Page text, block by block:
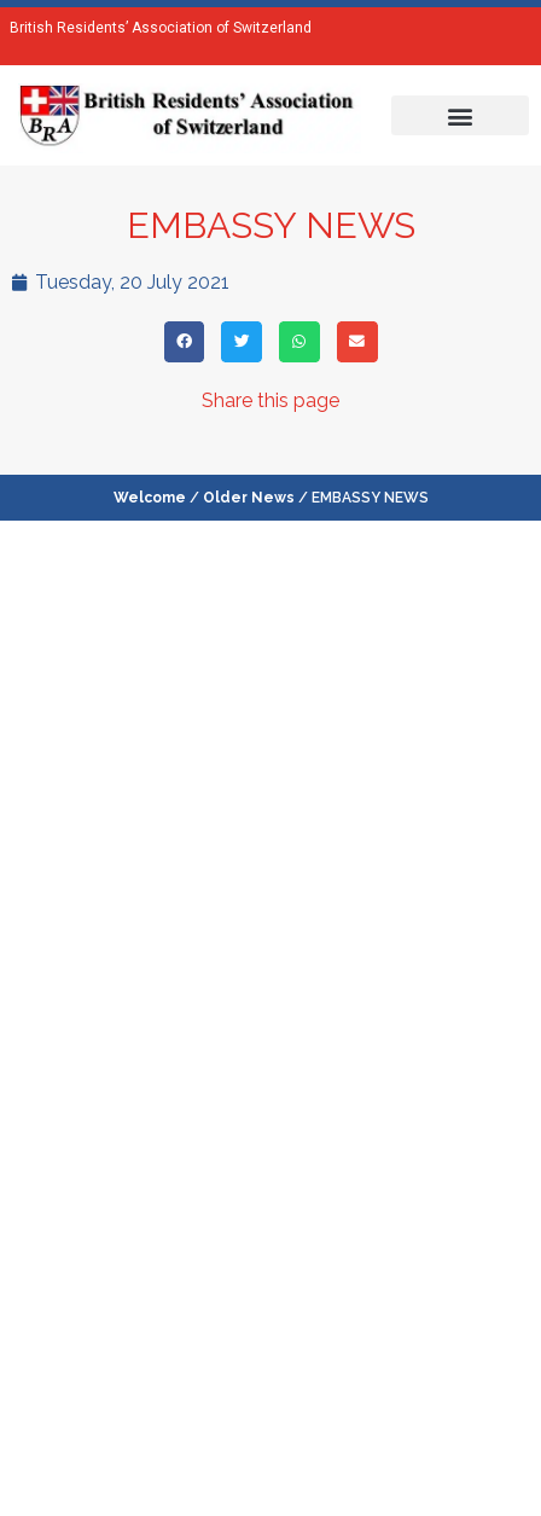
British Residents’ Association of Switzerland
EMBASSY NEWS
Tuesday, 20 July 2021
Share this page
Welcome / Older News / EMBASSY NEWS